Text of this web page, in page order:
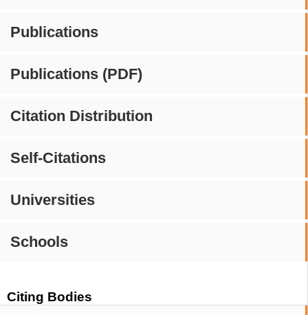
Publications
Publications (PDF)
Citation Distribution
Self-Citations
Universities
Schools
Citing Bodies